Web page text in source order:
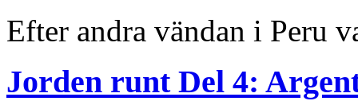
Efter andra vändan i Peru
Jorden runt Del 4: